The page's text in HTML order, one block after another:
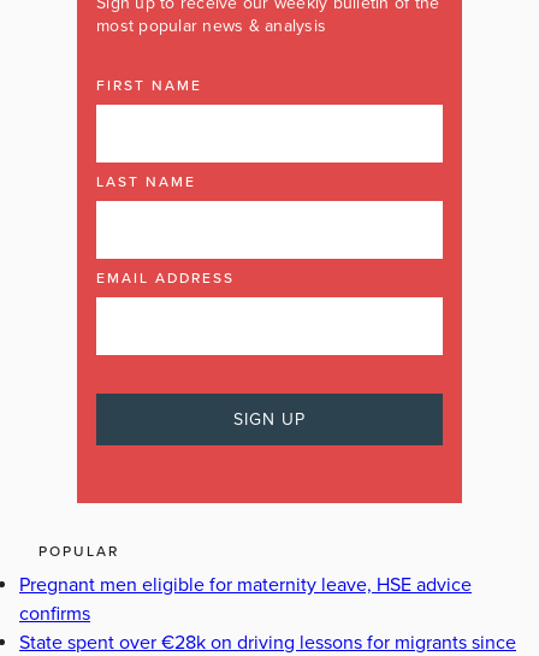
most popular news & analysis
FIRST NAME
LAST NAME
EMAIL ADDRESS
POPULAR
Pregnant men eligible for maternity leave, HSE advice
confirms
State spent over €28k on driving lessons for migrants since